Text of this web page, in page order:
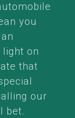
you
on
that
our
bet.